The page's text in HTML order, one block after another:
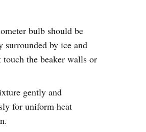
bulb should be
surrounded by ice and
touch the beaker walls or
gently and
for uniform heat